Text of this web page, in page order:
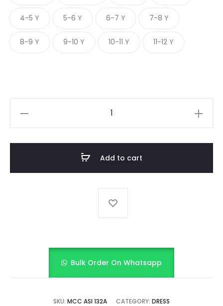
4-5 Y 5-6 Y 6-7 Y 7-8 Y
8-9 Y 9-10 Y 10-11 Y 11-12 Y
Add to cart
Bulk Order On Whatsapp
SKU: MCC ASI 132A CATEGORY: DRESS